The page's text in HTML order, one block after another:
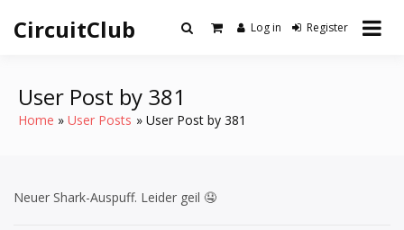
content
CircuitClub Log in Register
User Post by 381
Home User Posts User Post by 381
Neuer Shark-Auspuff. Leider geil 🤤